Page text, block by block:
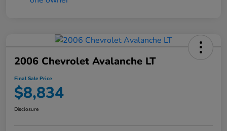
2006 Chevrolet Avalanche LT
Final Sale Price
$8,834
Disclosure